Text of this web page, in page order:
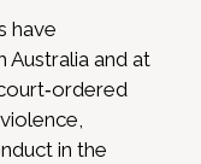
have
Australia and at
in the